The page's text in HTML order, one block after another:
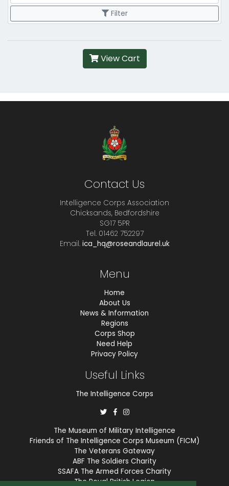
Filter
View Cart
Contact Us
Intelligence Corps Association
Chicksands, Bedfordshire
SG17 5PR
Tel. 01462 752297
Email. ica_hq@roseandlaurel.uk
Menu
Home
About Us
News & Information
Regions
Corps Shop
Need Help
Privacy Policy
Useful Links
The Intelligence Corps
The Museum of Military Intelligence
Friends of The Intelligence Corps Museum (FICM)
The Veterans Gateway
ABF The Soldiers Charity
SSAFA The Armed Forces Charity
The Royal British Legion